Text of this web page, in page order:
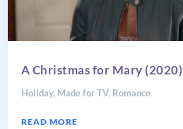
A Christmas for Mary (2020)
Holiday, Made for TV, Romance
READ MORE